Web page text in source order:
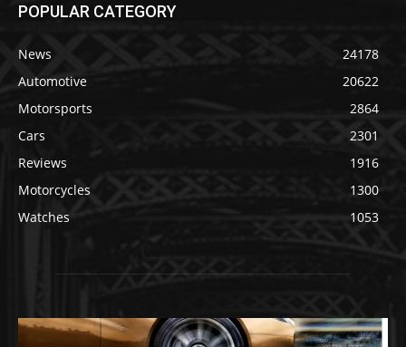
POPULAR CATEGORY
News
24178
Automotive
20622
Motorsports
2864
Cars
2301
Reviews
1916
Motorcycles
1300
Watches
1053